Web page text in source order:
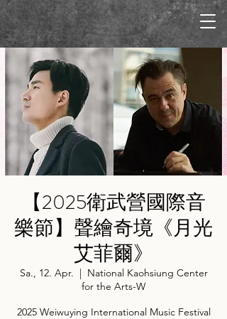
【2025衛武營國際音
樂節】聲繪奇境《月光
艾菲爾》
Sa., 12. Apr.
  |
National Kaohsiung Center
for the Arts-W
2025 Weiwuying International Music Festival